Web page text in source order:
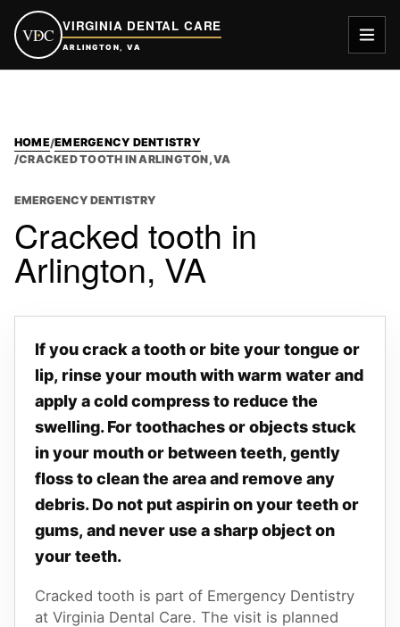
VDC VIRGINIA DENTAL CARE
ARLINGTON, VA
HOME/EMERGENCY DENTISTRY
/CRACKED TOOTH IN ARLINGTON, VA
EMERGENCY DENTISTRY
Cracked tooth in
Arlington, VA
If you crack a tooth or bite your tongue or
lip, rinse your mouth with warm water and
apply a cold compress to reduce the
swelling. For toothaches or objects stuck
in your mouth or between teeth, gently
floss to clean the area and remove any
debris. Do not put aspirin on your teeth or
gums, and never use a sharp object on
your teeth.
Cracked tooth is part of Emergency Dentistry
at Virginia Dental Care. The visit is planned